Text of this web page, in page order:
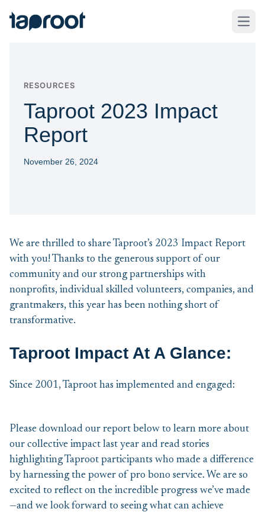
Taproot Logo
RESOURCES
Taproot 2023 Impact
Report
November 26, 2024
We are thrilled to share Taproot’s 2023 Impact Report
with you! Thanks to the generous support of our
community and our strong partnerships with
nonprofits, individual skilled volunteers, companies, and
grantmakers, this year has been nothing short of
transformative.
Taproot Impact At A Glance:
Since 2001, Taproot has implemented and engaged:
Please download our report below to learn more about
our collective impact last year and read stories
highlighting Taproot participants who made a difference
by harnessing the power of pro bono service. We are so
excited to reflect on the incredible progress we’ve made
—and we look forward to seeing what can achieve